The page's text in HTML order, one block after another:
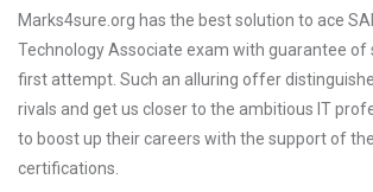
Marks4sure.org has the best solution to ace
Technology Associate exam with guarantee of
first attempt. Such an alluring offer
rivals and get us closer to the ambitious IT
to boost up their careers with the support of
certifications.